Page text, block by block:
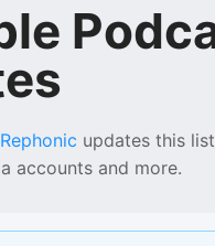
Rephonic updates this
accounts and more.